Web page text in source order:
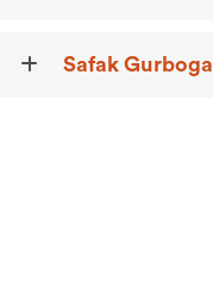
Safak Gurboga